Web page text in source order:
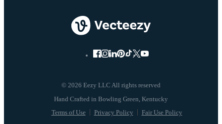
© 2026 Eezy LLC All rights reserved
Terms of Use Privacy Policy Fair Use Policy